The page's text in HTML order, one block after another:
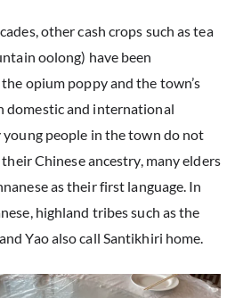
other cash crops such as tea
oolong) have been
opium poppy and the town’s
domestic and international
people in the town do not
Chinese ancestry, many elders
as their first language. In
highland tribes such as the
Yao also call Santikhiri home.